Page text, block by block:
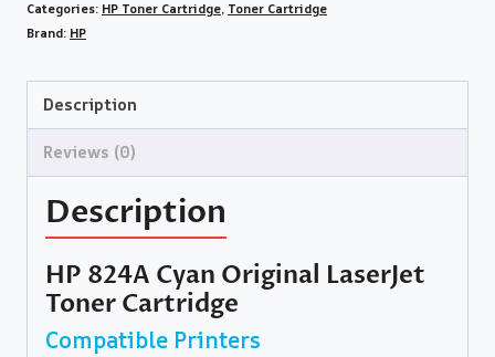
Categories: HP Toner Cartridge, Toner Cartridge
Brand: HP
Description
Reviews (0)
Description
HP 824A Cyan Original LaserJet
Toner Cartridge
Compatible Printers